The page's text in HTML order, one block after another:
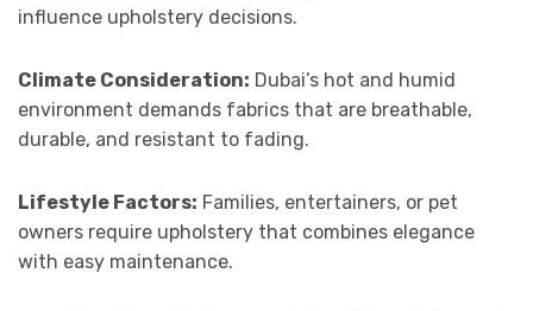
influence upholstery decisions.
Climate Consideration: Dubai’s hot and humid
environment demands fabrics that are breathable,
durable, and resistant to fading.
Lifestyle Factors: Families, entertainers, or pet
owners require upholstery that combines elegance
with easy maintenance.